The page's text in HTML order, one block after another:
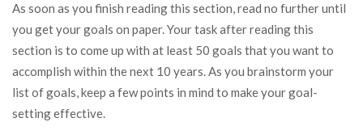
As soon as you finish reading this section, read no further until
you get your goals on paper. Your task after reading this
section is to come up with at least 50 goals that you want to
accomplish within the next 10 years. As you brainstorm your
list of goals, keep a few points in mind to make your goal-
setting effective.